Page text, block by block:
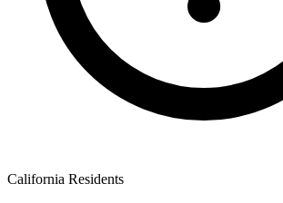
California Residents